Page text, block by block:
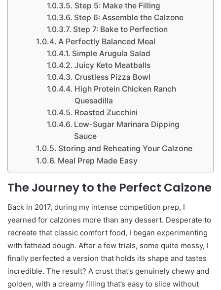
Step 5: Make the Filling
Step 6: Assemble the Calzone
Step 7: Bake to Perfection
A Perfectly Balanced Meal
Simple Arugula Salad
Juicy Keto Meatballs
Crustless Pizza Bowl
High Protein Chicken Ranch
Quesadilla
Roasted Zucchini
Low-Sugar Marinara Dipping
Sauce
Storing and Reheating Your Calzone
Meal Prep Made Easy
The Journey to the Perfect Calzone
Back in 2017, during my intense competition prep, I
yearned for calzones more than any dessert. Desperate to
recreate that classic comfort food, I began experimenting
with fathead dough. After a few trials, some quite messy, I
finally perfected a version that holds its shape and tastes
incredible. The result? A crust that’s genuinely chewy and
golden, with a creamy filling that’s easy to slice without